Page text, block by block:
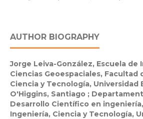
AUTHOR BIOGRAPHY
Jorge Leiva-González, Escuela de
Ciencias Geoespaciales, Facultad
Ciencia y Tecnología, Universidad
O'Higgins, Santiago ;
Desarrollo Científico en
Ingeniería, Ciencia y Tecnología,